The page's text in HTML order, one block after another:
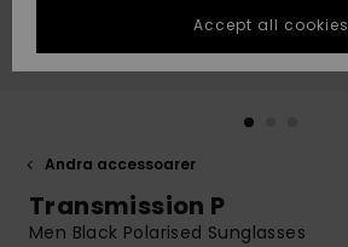
Start a
conversation
Find answers
access our
contact form.
WISHLIST
Andra accessoarer
Transmission P
Men Black Polarised Sunglasses
Accept all cookies